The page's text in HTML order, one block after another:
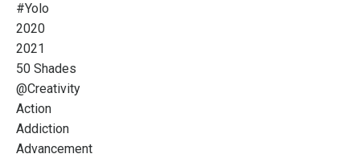
#yolo
2020
2021
50 Shades
@creativity
Action
Addiction
Advancement